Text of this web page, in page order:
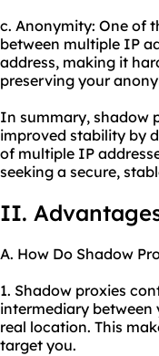
c. Anonymity: One of
between multiple IP
address, making it
preserving your
In summary, shadow
improved stability by
of multiple IP
seeking a secure,
II.
A. How Do Shadow
1. Shadow proxies
intermediary between
real location. This
target you.